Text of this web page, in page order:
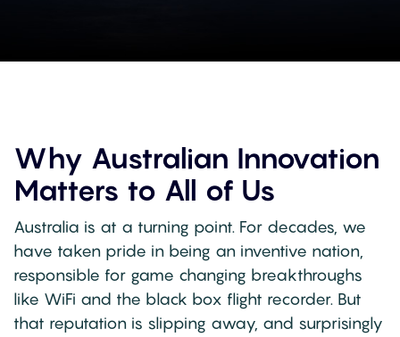
Why Australian Innovation
Matters to All of Us
Australia is at a turning point. For decades, we
have taken pride in being an inventive nation,
responsible for game changing breakthroughs
like WiFi and the black box flight recorder. But
that reputation is slipping away, and surprisingly